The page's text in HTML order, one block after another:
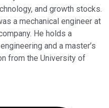
and growth stocks.
a mechanical engineer at
He holds a
and a master’s
from the University of